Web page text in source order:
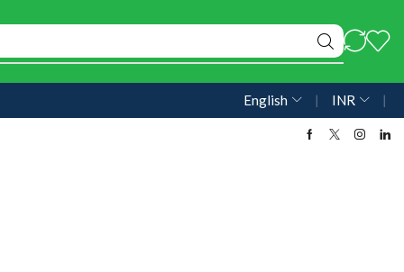
English ❘ INR ❘